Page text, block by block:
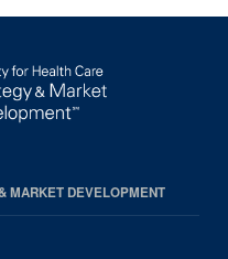
MARKET DEVELOPMENT